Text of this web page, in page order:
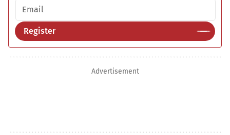
Email address
Register
Advertisement